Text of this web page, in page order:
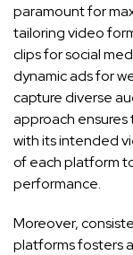
paramount for
⁢tailoring video
clips for ‌social
dynamic ads for
capture diverse
approach
with its ‌intended
of each platform
performance.
Moreover,
platforms fosters